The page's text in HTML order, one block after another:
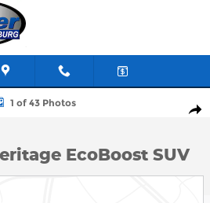
Heritage SUV Photo 1 of 43
1 of 43 Photos
EcoBoost SUV